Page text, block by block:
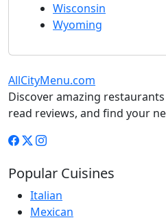
Wisconsin
Wyoming
AllCityMenu.com
Discover amazing
read reviews, and find your
Popular Cuisines
Italian
Mexican